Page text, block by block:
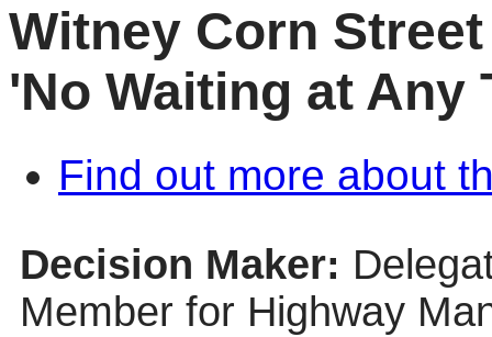
Witney Corn
'No Waiting at
Find out more about
Decision Maker:
Member for Highway